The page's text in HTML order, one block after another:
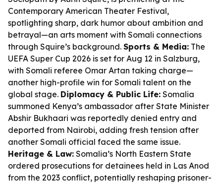
Contemporary American Theater Festival,
spotlighting sharp, dark humor about ambition and
betrayal—an arts moment with Somali connections
through Squire’s background. Sports & Media: The
UEFA Super Cup 2026 is set for Aug 12 in Salzburg,
with Somali referee Omar Artan taking charge—
another high-profile win for Somali talent on the
global stage. Diplomacy & Public Life: Somalia
summoned Kenya’s ambassador after State Minister
Abshir Bukhaari was reportedly denied entry and
deported from Nairobi, adding fresh tension after
another Somali official faced the same issue.
Heritage & Law: Somalia’s North Eastern State
ordered prosecutions for detainees held in Las Anod
from the 2023 conflict, potentially reshaping prisoner-